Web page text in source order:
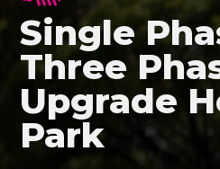
Single
Three
Upgrade
Park